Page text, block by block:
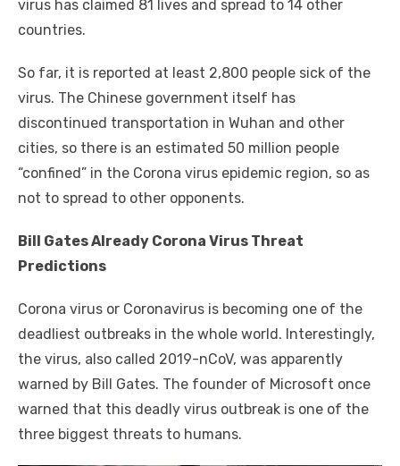
virus has claimed 81 lives and spread to 14 other
countries.
So far, it is reported at least 2,800 people sick of the
virus. The Chinese government itself has
discontinued transportation in Wuhan and other
cities, so there is an estimated 50 million people
“confined” in the Corona virus epidemic region, so as
not to spread to other opponents.
Bill Gates Already Corona Virus Threat
Predictions
Corona virus or Coronavirus is becoming one of the
deadliest outbreaks in the whole world. Interestingly,
the virus, also called 2019-nCoV, was apparently
warned by Bill Gates. The founder of Microsoft once
warned that this deadly virus outbreak is one of the
three biggest threats to humans.